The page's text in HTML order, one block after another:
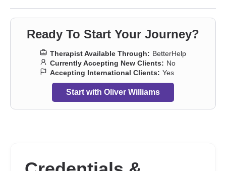
Ready To Start Your Journey?
Therapist Available Through: BetterHelp
Currently Accepting New Clients: No
Accepting International Clients: Yes
Start with Oliver Williams